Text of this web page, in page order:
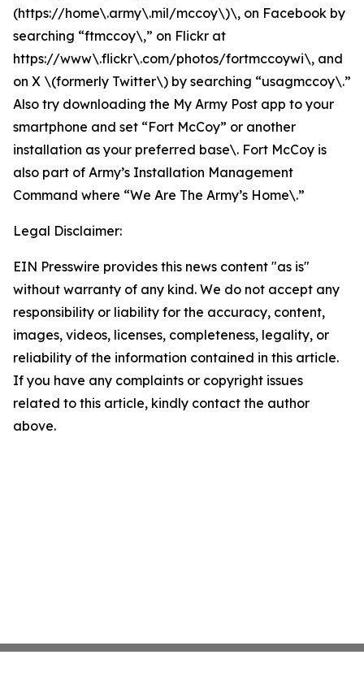
(https://home\.army\.mil/mccoy\)\, on Facebook by
searching “ftmccoy\,” on Flickr at
https://www\.flickr\.com/photos/fortmccoywi\, and
on X \(formerly Twitter\) by searching “usagmccoy\.”
Also try downloading the My Army Post app to your
smartphone and set “Fort McCoy” or another
installation as your preferred base\. Fort McCoy is
also part of Army’s Installation Management
Command where “We Are The Army’s Home\.”
Legal Disclaimer:
EIN Presswire provides this news content "as is"
without warranty of any kind. We do not accept any
responsibility or liability for the accuracy, content,
images, videos, licenses, completeness, legality, or
reliability of the information contained in this article.
If you have any complaints or copyright issues
related to this article, kindly contact the author
above.